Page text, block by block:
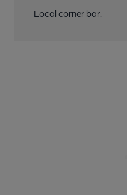
Local corner bar.